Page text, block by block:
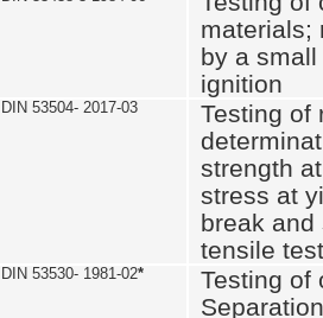
materials;
by a
ignition
DIN 53504- 2017-03
Testing of
strength
stress at
break
tensile test
DIN 53530- 1981-02*
Testing of